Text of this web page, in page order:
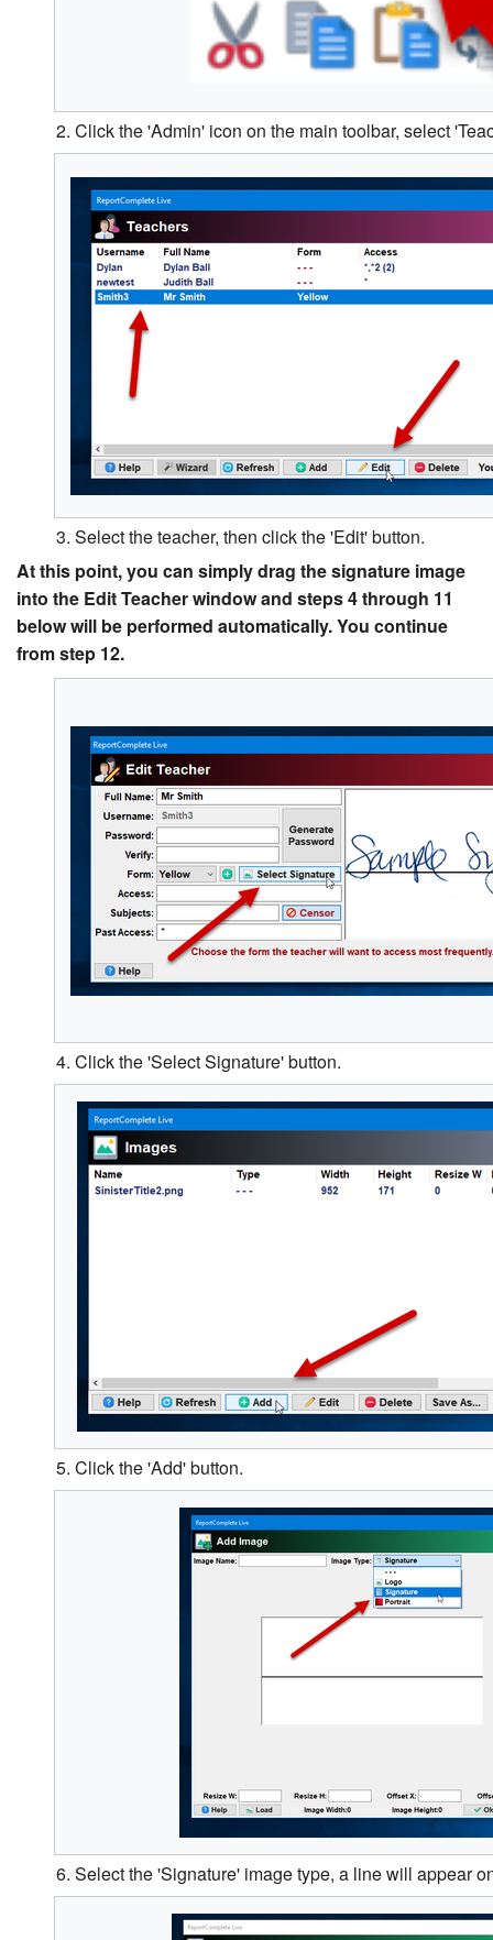
2. Click the 'Admin' icon on the main toolbar, select
3. Select the teacher, then click the 'Edit' button.
At this point, you can simply drag the signature image
into the Edit Teacher window and steps 4 through 11
below will be performed automatically. You continue
from step 12.
4. Click the 'Select Signature' button.
5. Click the 'Add' button.
6. Select the 'Signature' image type, a line will appear